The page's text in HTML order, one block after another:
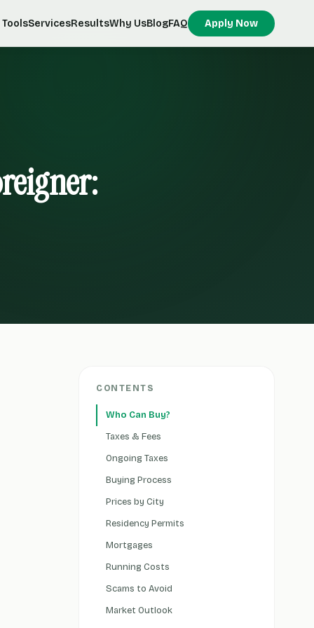
ToolsServicesResultsWhy UsBlogFAQ Apply Now
CONTENTS
Who Can Buy?
Taxes & Fees
Ongoing Taxes
Buying Process
Prices by City
Residency Permits
Mortgages
Running Costs
Scams to Avoid
Market Outlook